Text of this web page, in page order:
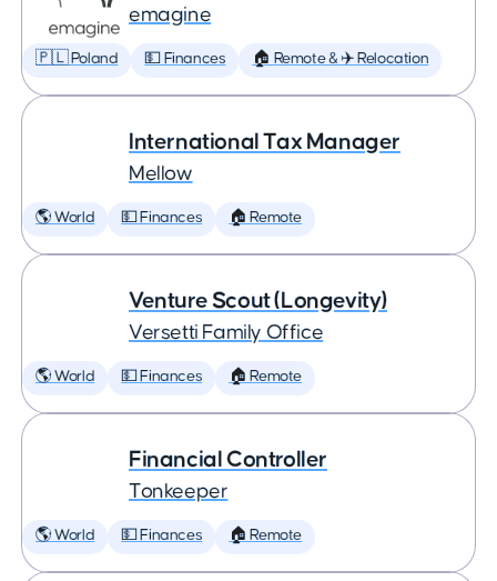
emagine
🇵🇱 Poland 💵 Finances 🏠 Remote & ✈️ Relocation
International Tax Manager
Mellow
🌎 World 💵 Finances 🏠 Remote
Venture Scout (Longevity)
Versetti Family Office
🌎 World 💵 Finances 🏠 Remote
Financial Controller
Tonkeeper
🌎 World 💵 Finances 🏠 Remote